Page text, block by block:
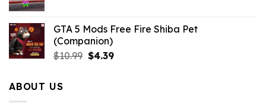
GTA 5 Mods Free Fire Shiba Pet
(Companion)
$10.99 Original
$4.39Current
ABOUT US